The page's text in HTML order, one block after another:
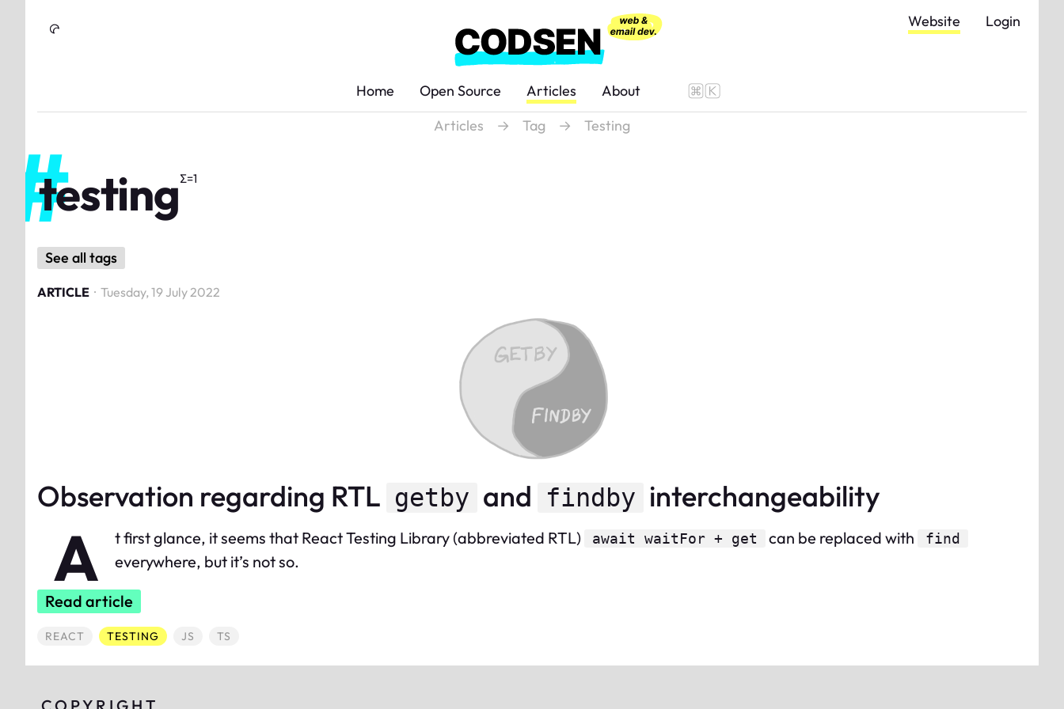
Website Login
Home Open Source Articles
About
Articles
→ Tag → Testing
testingΣ=1
See all tags
ARTICLE · Tuesday, 19 July 2022
Observation regarding RTL getby and findby interchangeability
A t first glance, it seems that React Testing Library (abbreviated RTL) await waitFor + get can be replaced with find
everywhere, but it’s not so.
Read article
ALL POSTED TAGGED
REACT ALL POSTED TAGGED
TESTING ALL POSTED TAGGED
JS ALL POSTED TAGGED
TS